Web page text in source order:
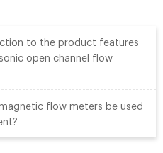
to the product features
open channel flow
flow meters be used